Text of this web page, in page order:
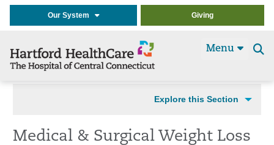
Our System Giving
Menu
Explore this Section
Medical & Surgical Weight Loss